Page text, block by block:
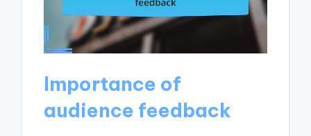
Importance of
audience feedback